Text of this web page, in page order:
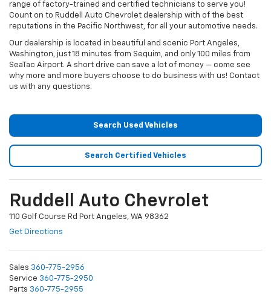
range of factory-trained and certified technicians to serve you!
Count on to Ruddell Auto Chevrolet dealership with of the best
reputations in the Pacific Northwest, for all your automotive needs.
Our dealership is located in beautiful and scenic Port Angeles,
Washington, just 18 minutes from Sequim, and only 100 miles from
SeaTac Airport. A short drive can save a lot of money — come see
why more and more buyers choose to do business with us! Contact
us with any questions.
Search Used Vehicles
Search Certified Vehicles
Ruddell Auto Chevrolet
110 Golf Course Rd Port Angeles, WA 98362
Get Directions
Sales 360-775-2956
Service 360-775-2950
Parts 360-775-2955